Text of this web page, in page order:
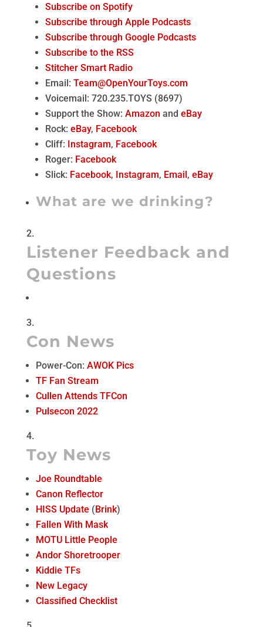
Subscribe on Spotify
Subscribe through Apple Podcasts
Subscribe through Google Podcasts
Subscribe to the RSS
Stitcher Smart Radio
Email: Team@OpenYourToys.com
Voicemail: 720.235.TOYS (8697)
Support the Show: Amazon and eBay
Rock: eBay, Facebook
Cliff: Instagram, Facebook
Roger: Facebook
Slick: Facebook, Instagram, Email , eBay
What are we drinking?
Listener Feedback and
Questions
Con News
Power-Con: AWOK Pics
TF Fan Stream
Cullen Attends TFCon
Pulsecon 2022
Toy News
Joe Roundtable
Canon Reflector
HISS Update ( Brink)
Fallen With Mask
MOTU Little People
Andor Shoretrooper
Kiddie TFs
New Legacy
Classified Checklist